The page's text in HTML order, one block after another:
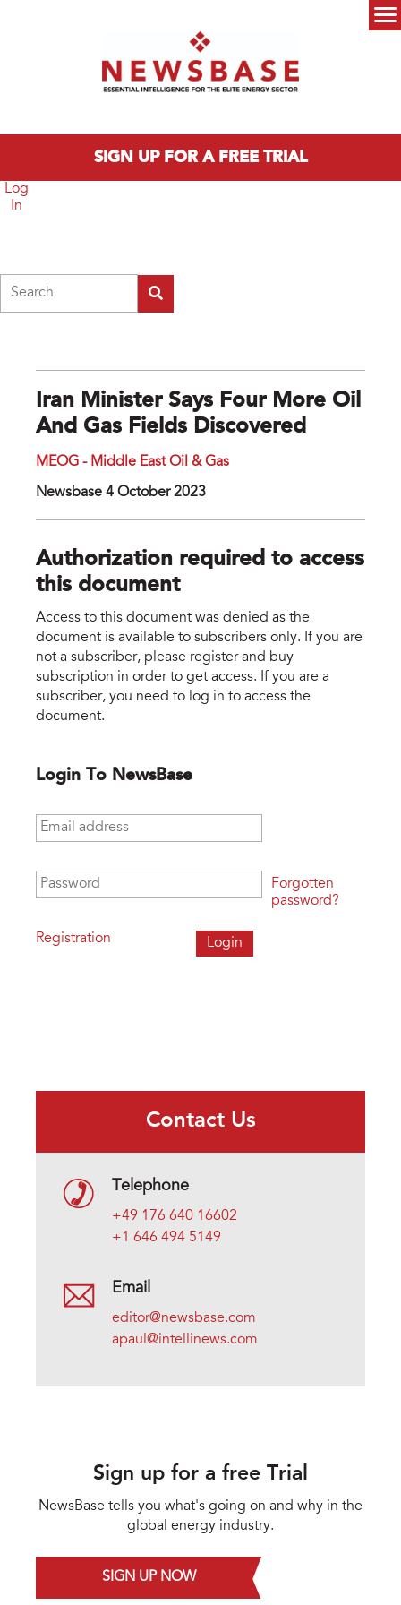
SIGN UP FOR A FREE TRIAL
Log
In
Iran Minister Says Four More Oil
And Gas Fields Discovered
MEOG - Middle East Oil & Gas
Newsbase 4 October 2023
Authorization required to access
this document
Access to this document was denied as the
document is available to subscribers only. If you are
not a subscriber, please register and buy
subscription in order to get access. If you are a
subscriber, you need to log in to access the
document.
Login To NewsBase
Email address
Password
Registration
Forgotten
password?
Contact Us
Telephone
+49 176 640 16602
+1 646 494 5149
Email
editor@newsbase.com
apaul@intellinews.com
Sign up for a free Trial
NewsBase tells you what's going on and why in the
global energy industry.
SIGN UP NOW